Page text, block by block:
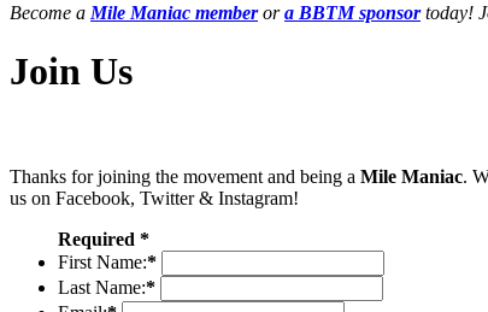
Become a Mile Maniac memberora BBTM sponsortoday!
Join Us
Thanks for joining the movement and being a Mile Maniac.
us on Facebook, Twitter & Instagram!
Required *
First Name:*
Last Name:*